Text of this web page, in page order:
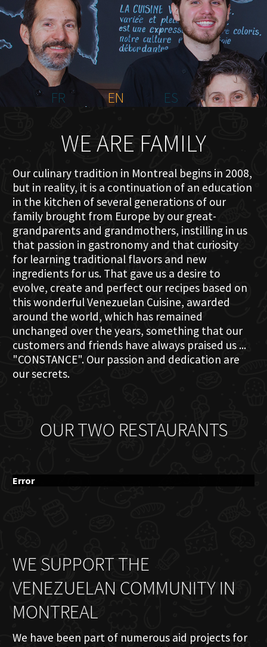
EVENTS
RESERVATIONS
REVIEWS
CONTACT
FR
EN ES
WE ARE FAMILY
Our culinary tradition in Montreal begins in 2008,
but in reality, it is a continuation of an education
in the kitchen of several generations of our
family brought from Europe by our great-
grandparents and grandmothers, instilling in us
that passion in gastronomy and that curiosity
for learning traditional flavors and new
ingredients for us. That gave us a desire to
evolve, create and perfect our recipes based on
this wonderful Venezuelan Cuisine, awarded
around the world, which has remained
unchanged over the years, something that our
customers and friends have always praised us ...
"CONSTANCE". Our passion and dedication are
our secrets.
OUR TWO RESTAURANTS
Error
WE SUPPORT THE
VENEZUELAN COMMUNITY IN
MONTREAL
We have been part of numerous aid projects for